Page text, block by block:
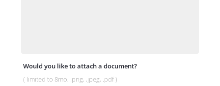
Would you like to attach a document?
( limited to 8mo, .png, ,jpeg, .pdf )